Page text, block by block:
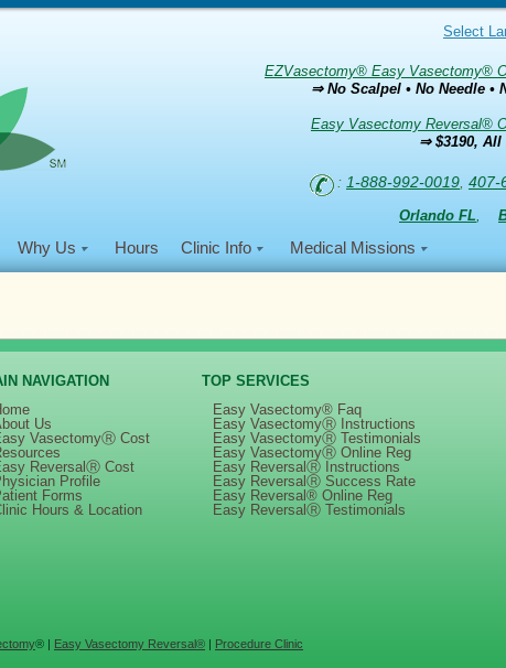
Select
EZVasectomy® Easy Vasectomy®
⇒ No Scalpel • No Needle •
Easy Vasectomy Reversal®
⇒ $3190,
: 1-888-992-0019 407-
Orlando FL,
Why Us Hours Clinic Info Medical Missions
Minnesota
NAVIGATION
Us
VasectomyⓇ Cost
ReversalⓇ Cost
Profile
Forms
Hours & Location
TOP SERVICES
Easy Vasectomy® Faq
Easy VasectomyⓇ Instructions
Easy VasectomyⓇ Testimonials
Easy VasectomyⓇ Online Reg
Easy ReversalⓇ Instructions
Easy ReversalⓇ Success Rate
Easy Reversal® Online Reg
Easy ReversalⓇ Testimonials
® | Easy Vasectomy Reversal® | Procedure Clinic